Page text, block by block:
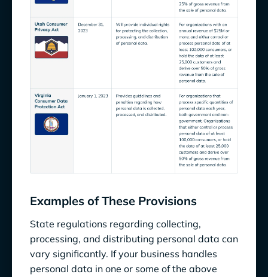
Examples of These Provisions
State regulations regarding collecting,
processing, and distributing personal data can
vary significantly. If your business handles
personal data in one or some of the above